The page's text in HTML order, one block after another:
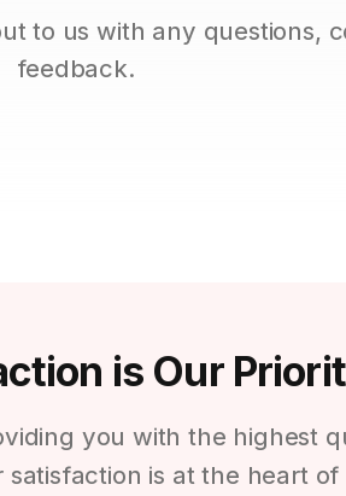
to us with any questions,
feedback.
is Our
you with the highest
is at the heart